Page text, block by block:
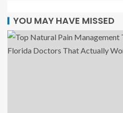
YOU MAY HAVE MISSED